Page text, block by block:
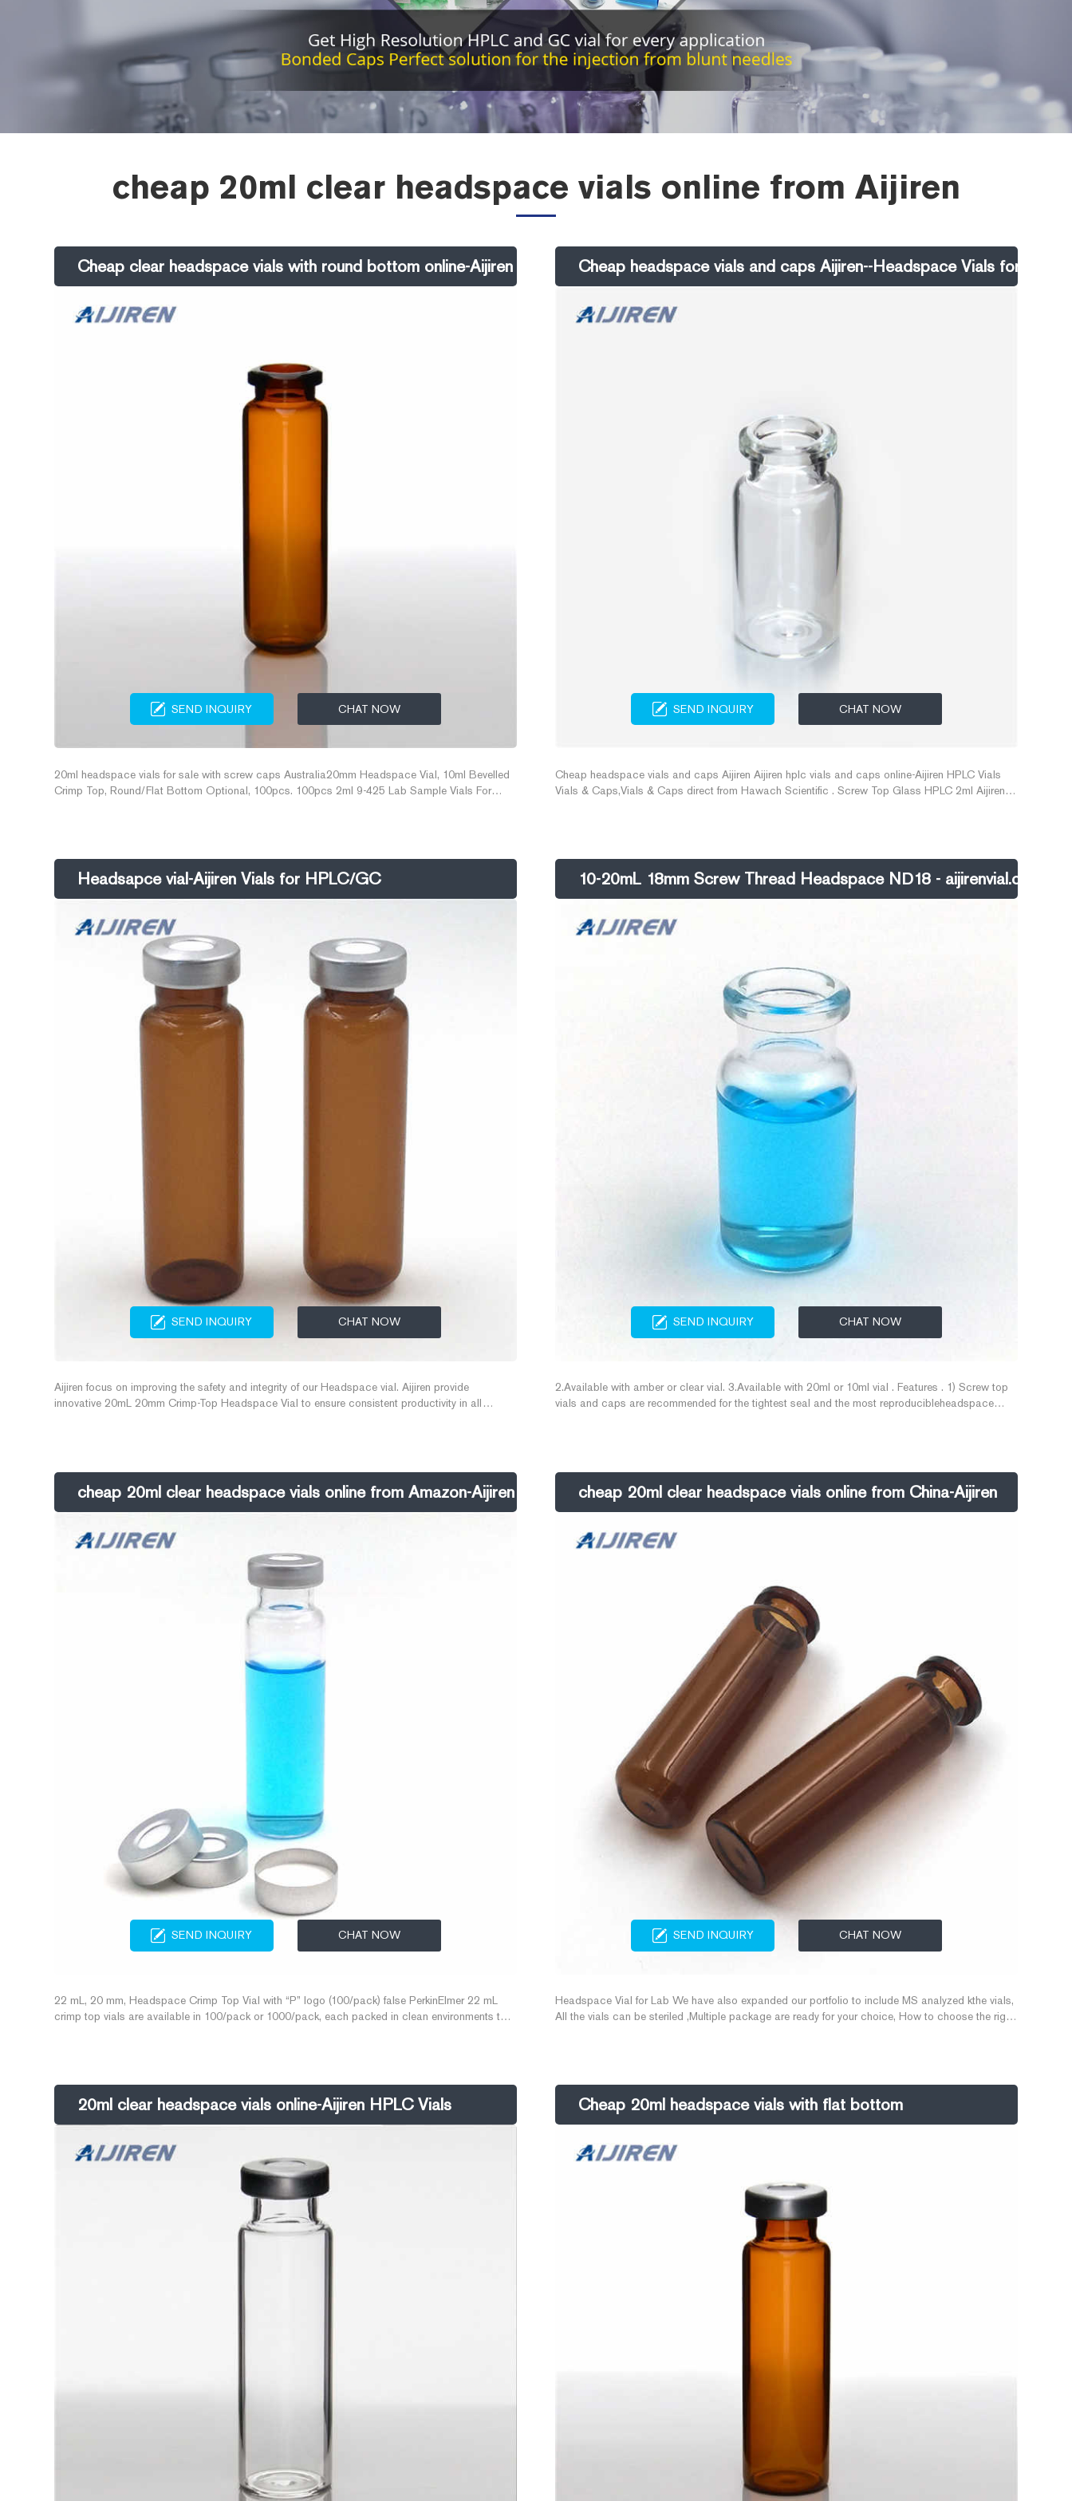
cheap 20ml clear headspace vials online from Aijiren
Cheap clear headspace vials with round bottom online-Aijiren
SEND INQUIRY CHAT NOW
20ml headspace vials for sale with screw caps Australia20mm Headspace Vial, 10ml Bevelled
Crimp Top, Round/Flat Bottom Optional, 100pcs. 100pcs 2ml 9-425 Lab Sample Vials For
Cheap headspace vials and caps Aijiren--Headspace Vials for Sale
SEND INQUIRY CHAT NOW
Cheap headspace vials and caps Aijiren Aijiren hplc vials and caps online-Aijiren HPLC Vials
Vials & Caps,Vials & Caps direct from Hawach Scientific . Screw Top Glass HPLC 2ml Aijiren
Headsapce vial-Aijiren Vials for HPLC/GC
SEND INQUIRY CHAT NOW
Aijiren focus on improving the safety and integrity of our Headspace vial. Aijiren provide
innovative 20mL 20mm Crimp-Top Headspace Vial to ensure consistent productivity in all
10-20mL 18mm Screw Thread Headspace ND18 - aijirenvial.com
SEND INQUIRY CHAT NOW
2.Available with amber or clear vial. 3.Available with 20ml or 10ml vial . Features . 1) Screw top
vials and caps are recommended for the tightest seal and the most reproducibleheadspace
cheap 20ml clear headspace vials online from Amazon-Aijiren
SEND INQUIRY CHAT NOW
22 mL, 20 mm, Headspace Crimp Top Vial with “P” logo (100/pack) false PerkinElmer 22 mL
crimp top vials are available in 100/pack or 1000/pack, each packed in clean environments to
cheap 20ml clear headspace vials online from China-Aijiren
SEND INQUIRY CHAT NOW
Headspace Vial for Lab We have also expanded our portfolio to include MS analyzed kthe vials,
All the vials can be steriled ,Multiple package are ready for your choice, How to choose the right
20ml clear headspace vials online-Aijiren HPLC Vials Cheap 20ml headspace vials with flat bottom